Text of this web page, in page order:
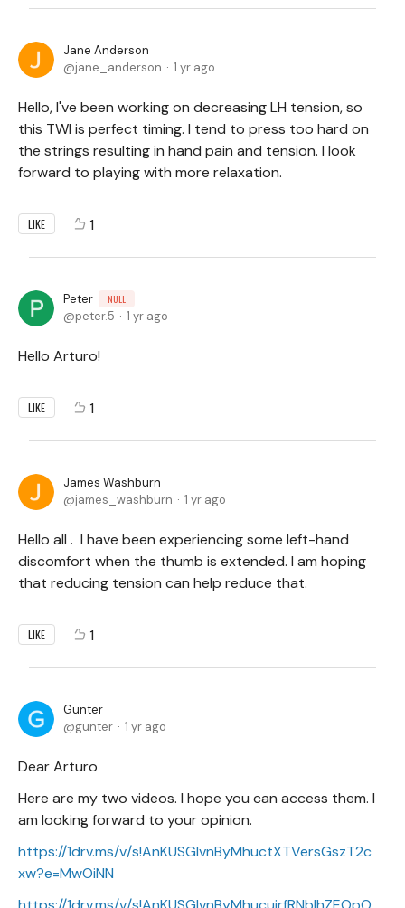
Jane Anderson
jane_anderson
1 yr ago
Hello, I've been working on decreasing LH tension, so
this TWI is perfect timing. I tend to press too hard on
the strings resulting in hand pain and tension. I look
forward to playing with more relaxation.
LIKE 1
Peter NULL
peter.5 1 yr ago
Hello Arturo!
LIKE 1
James Washburn
james_washburn
1 yr ago
Hello all . I have been experiencing some left-hand
discomfort when the thumb is extended. I am hoping
that reducing tension can help reduce that.
LIKE 1
Gunter
gunter
1 yr ago
Dear Arturo
Here are my two videos. I hope you can access them. I
am looking forward to your opinion.
https://1drv.ms/v/s!AnKUSGIvnByMhuctXTVersGszT2c
xw?e=MwOiNN